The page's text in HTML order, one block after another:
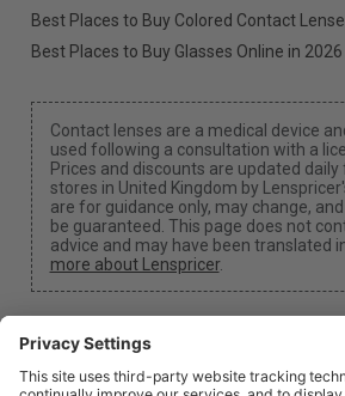
Best Places to Buy Colored Contact
Best Places to Buy Glasses Online in 2026
Contact lenses are a medical device
used following a consultation with a
Prices and discounts are updated
stores in United Kingdom by
are for guidance only, may change,
be guaranteed. This page does not
advice and may have been translated
more about Lenspricer.